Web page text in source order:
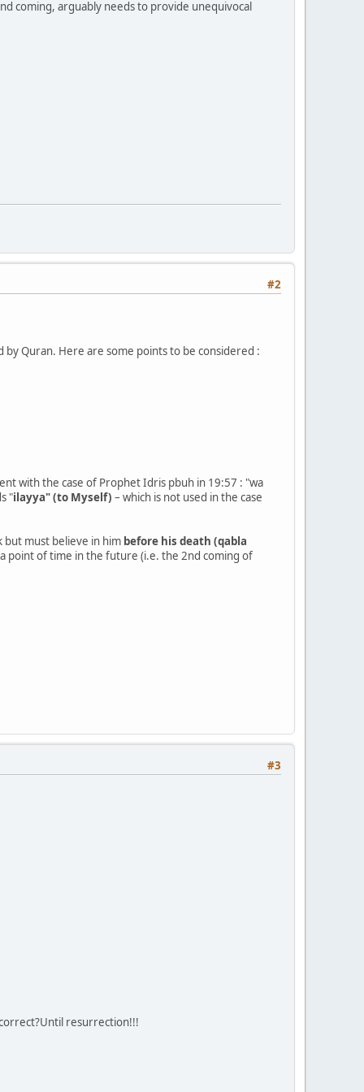
coming, arguably needs to provide unequivocal
#2
Quran. Here are some points to be considered :
with the case of Prophet Idris pbuh in 19:57 : "wa
"ilayya" (to Myself) – which is not used in the case
must believe in him before his death (qabla
point of time in the future (i.e. the 2nd coming of
#3
resurrection!!!